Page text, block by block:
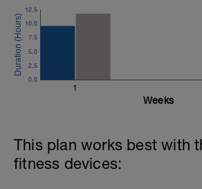
1
0.0
2.5
5.0
7.5
10.0
12.5
Weeks
This plan works best with
fitness devices: